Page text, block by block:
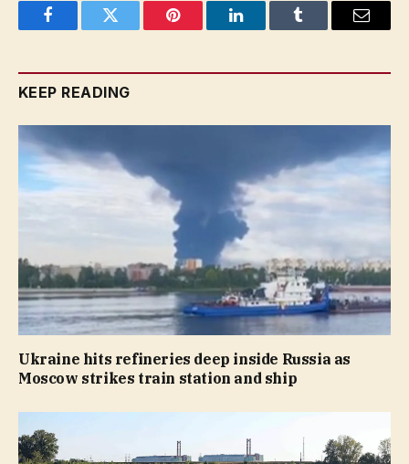
FacebookTwitter Pinterest LinkedInTumblr Email
KEEP READING
Ukraine hits refineries deep inside Russia as
Moscow strikes train station and ship